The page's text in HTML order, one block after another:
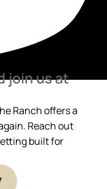
join us at
Ranch offers a
Reach out
built for